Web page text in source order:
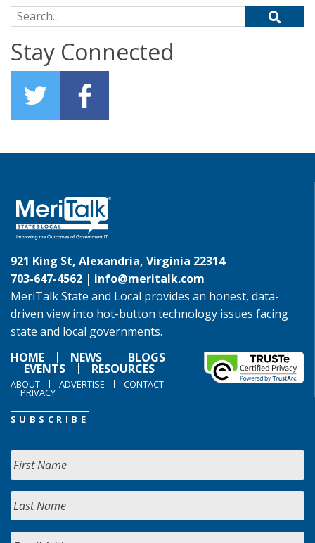
Search for:
Stay Connected
921 King St, Alexandria, Virginia 22314
703-647-4562 | info@meritalk.com
MeriTalk State and Local provides an honest, data-
driven view into hot-button technology issues facing
state and local governments.
HOME
NEWS BLOGS
EVENTS RESOURCES
ABOUT ADVERTISE CONTACT
PRIVACY
SUBSCRIBE